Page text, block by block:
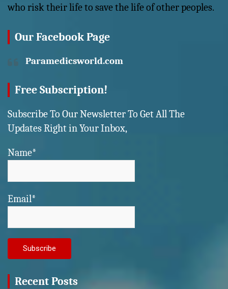
who risk their life to save the life of other peoples.
Our Facebook Page
Paramedicsworld.com
Free Subscription!
Subscribe To Our Newsletter To Get All The
Updates Right in Your Inbox,
Name*
Email*
Recent Posts